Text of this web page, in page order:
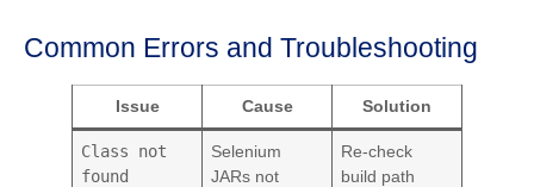
Common Errors and Troubleshooting
Issue Cause Solution
Class not
found
Selenium
JARs not
Re-check
build path